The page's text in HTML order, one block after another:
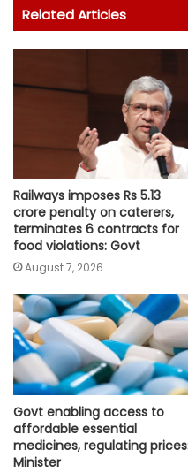
Related Articles
Railways imposes Rs 5.13
crore penalty on caterers,
terminates 6 contracts for
food violations: Govt
August 7, 2026
Govt enabling access to
affordable essential
medicines, regulating
Minister